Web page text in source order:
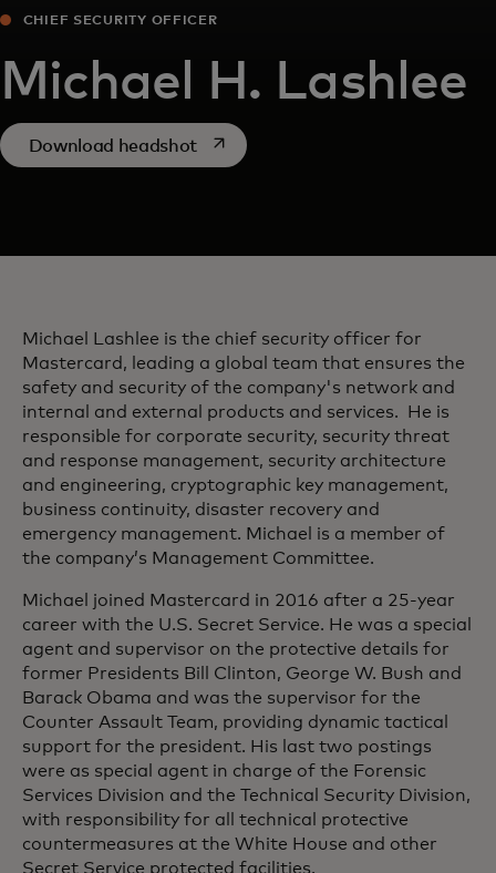
CHIEF SECURITY OFFICER
Michael H. Lashlee
Download headshotopens in a new tab
Michael Lashlee is the chief security officer for
Mastercard, leading a global team that ensures the
safety and security of the company's network and
internal and external products and services. He is
responsible for corporate security, security threat
and response management, security architecture
and engineering, cryptographic key management,
business continuity, disaster recovery and
emergency management. Michael is a member of
the company’s Management Committee.
Michael joined Mastercard in 2016 after a 25-year
career with the U.S. Secret Service. He was a special
agent and supervisor on the protective details for
former Presidents Bill Clinton, George W. Bush and
Barack Obama and was the supervisor for the
Counter Assault Team, providing dynamic tactical
support for the president. His last two postings
were as special agent in charge of the Forensic
Services Division and the Technical Security Division,
with responsibility for all technical protective
countermeasures at the White House and other
Secret Service protected facilities.